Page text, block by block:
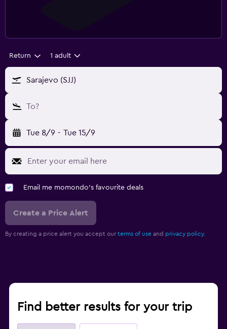
Return 1 adult
Sarajevo (SJJ)
To?
Tue 8/9 - Tue 15/9
Email me momondo's favourite deals
Create a Price Alert
By creating a price alert you accept our terms of use and privacy policy.
Find better results for your trip